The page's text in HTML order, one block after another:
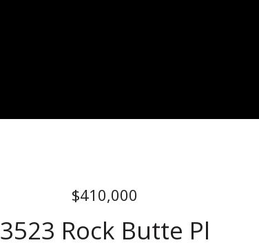
$410,000
3523 Rock Butte Pl